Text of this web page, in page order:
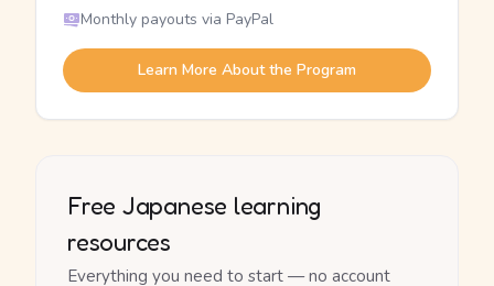
Monthly payouts via PayPal
Learn More About the Program
Free Japanese learning
resources
Everything you need to start — no account